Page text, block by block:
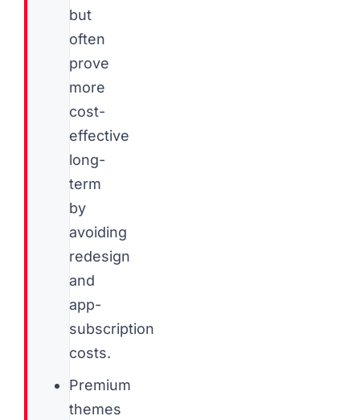
but
often
prove
more
cost-
effective
long-
term
by
avoiding
redesign
and
app-
subscription
costs.
Premium
themes